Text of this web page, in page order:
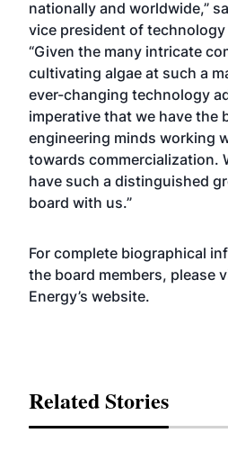
nationally and worldwide,”
vice president of technology
“Given the many intricate
cultivating algae at such a
ever-changing technology
imperative that we have the
engineering minds working
towards commercialization.
have such a distinguished
board with us.”
For complete biographical
the board members, please
Energy’s website.
Related Stories